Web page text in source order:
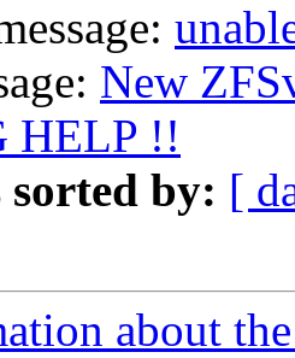
New
HELP !!
sorted by: [
about